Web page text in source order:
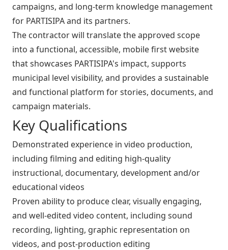
campaigns, and long-term knowledge management
for PARTISIPA and its partners.
The contractor will translate the approved scope
into a functional, accessible, mobile first website
that showcases PARTISIPA's impact, supports
municipal level visibility, and provides a sustainable
and functional platform for stories, documents, and
campaign materials.
Key Qualifications
Demonstrated experience in video production,
including filming and editing high-quality
instructional, documentary, development and/or
educational videos
Proven ability to produce clear, visually engaging,
and well-edited video content, including sound
recording, lighting, graphic representation on
videos, and post-production editing